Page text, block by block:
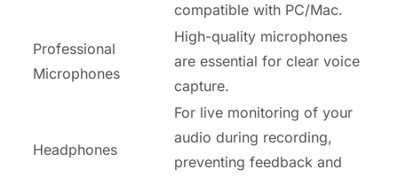
compatible with PC/Mac.
Professional
Microphones
High-quality microphones
are essential for clear voice
capture.
Headphones
For live monitoring of your
audio during recording,
preventing feedback and